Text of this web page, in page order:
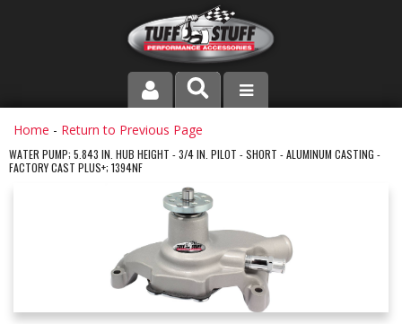
PRODUCT LINE
COMPANY
INSTRUCTIONS AND DIMENSIONS
Home - Return to Previous Page
WATER PUMP; 5.843 IN. HUB HEIGHT - 3/4 IN. PILOT - SHORT - ALUMINUM CASTING -
FACTORY CAST PLUS+; 1394NF